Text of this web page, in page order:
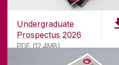
Undergraduate
Prospectus 2026
PDF (12.4MB)